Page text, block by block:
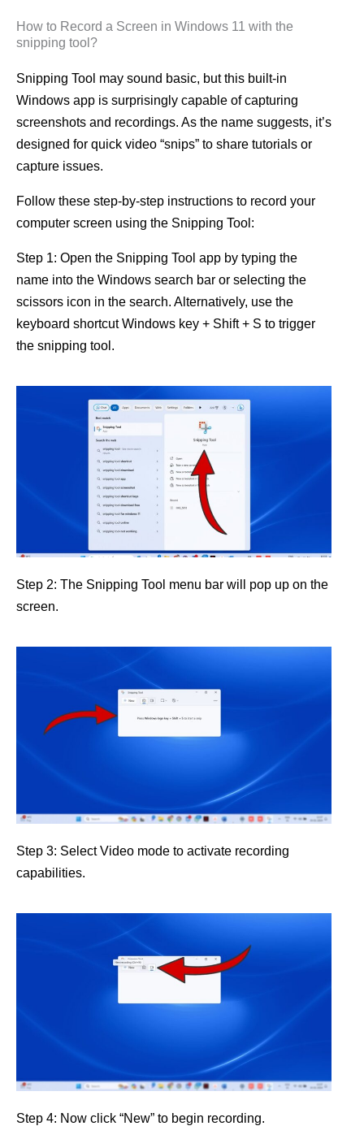
How to Record a Screen in Windows 11 with the
snipping tool?
Snipping Tool may sound basic, but this built-in
Windows app is surprisingly capable of capturing
screenshots and recordings. As the name suggests, it’s
designed for quick video “snips” to share tutorials or
capture issues.
Follow these step-by-step instructions to record your
computer screen using the Snipping Tool:
Step 1: Open the Snipping Tool app by typing the
name into the Windows search bar or selecting the
scissors icon in the search. Alternatively, use the
keyboard shortcut Windows key + Shift + S to trigger
the snipping tool.
Step 2: The Snipping Tool menu bar will pop up on the
screen.
Step 3: Select Video mode to activate recording
capabilities.
Step 4: Now click “New” to begin recording.